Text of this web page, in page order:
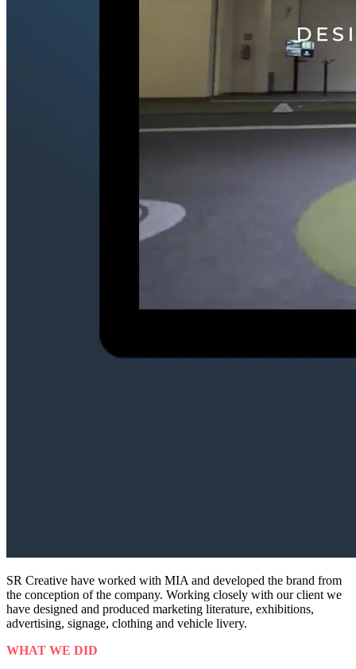
SR Creative have worked with MIA and developed the brand from
the conception of the company. Working closely with our client we
have designed and produced marketing literature, exhibitions,
advertising, signage, clothing and vehicle livery.
WHAT WE DID